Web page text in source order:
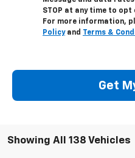
STOP at any time to
For more information,
Policyand Terms &
Get
Showing All 138 Vehicles